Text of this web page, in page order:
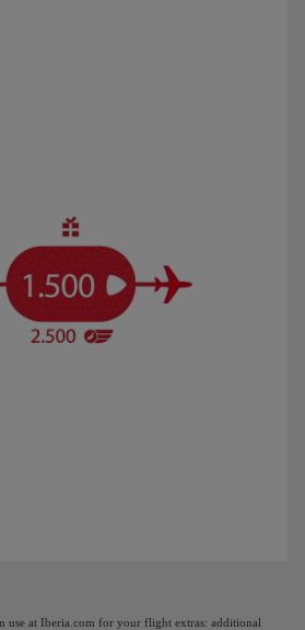
use at Iberia.com for your flight extras: additional